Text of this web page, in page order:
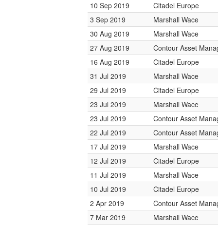
10 Sep 2019
Citadel Europe
3 Sep 2019
Marshall Wace
30 Aug 2019
Marshall Wace
27 Aug 2019
Contour Asset
16 Aug 2019
Citadel Europe
31 Jul 2019
Marshall Wace
29 Jul 2019
Citadel Europe
23 Jul 2019
Marshall Wace
23 Jul 2019
Contour Asset
22 Jul 2019
Contour Asset
17 Jul 2019
Marshall Wace
12 Jul 2019
Citadel Europe
11 Jul 2019
Marshall Wace
10 Jul 2019
Citadel Europe
2 Apr 2019
Contour Asset
7 Mar 2019
Marshall Wace